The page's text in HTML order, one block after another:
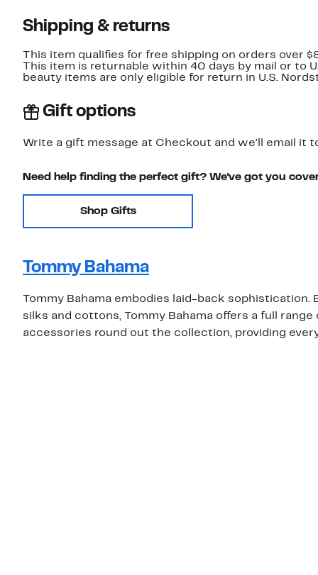
Shipping & returns
This item qualifies for free shipping on orders over
This item is returnable within 40 days by mail or to
beauty items are only eligible for return in U.S.
Gift options
Write a gift message at Checkout and we'll email it
Need help finding the perfect gift? We've got you
Shop Gifts
Tommy Bahama
Tommy Bahama embodies laid-back
silks and cottons, Tommy Bahama offers a full
accessories round out the collection, providing